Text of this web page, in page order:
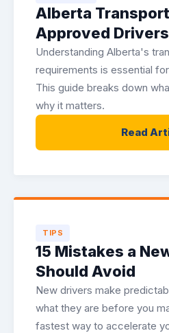
Alberta
Approved
Understanding Alberta's
requirements is essential
This guide breaks down
why it matters.
Read
TIPS
15 Mistakes a
Should Avoid
New drivers make
what they are before you
fastest way to accelerate